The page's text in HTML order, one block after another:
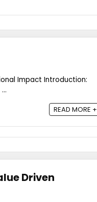
Impact Introduction:
READ MORE +
Driven